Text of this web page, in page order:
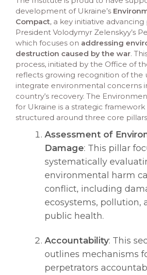
development of Ukraine’s
Compact, a key initiative
President Volodymyr Zelenskyy’s
which focuses on addressing
destruction caused by the war.
process, initiated by the Office of
reflects growing recognition of the
integrate environmental concerns
country’s recovery. The
for Ukraine is a strategic framework
structured around three core
Assessment of
Damage: This pillar
systematically
environmental harm
conflict, including
ecosystems, pollution,
public health.​
Accountability: This
outlines mechanisms
perpetrators